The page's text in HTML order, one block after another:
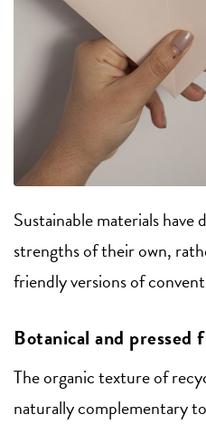
Sustainable materials have
strengths of their own,
friendly versions of
Botanical and pressed
The organic texture of
naturally complementary